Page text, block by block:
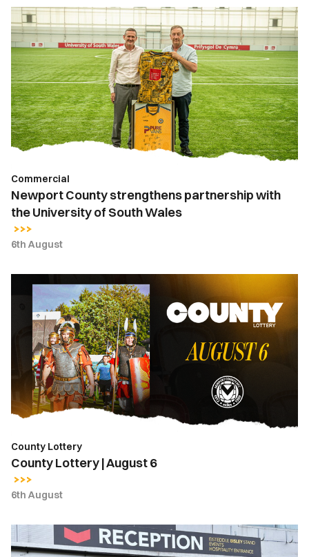
Newport
County
strengthens
partnership
with
the
University
of
South
Commercial
Newport County strengthens partnership with
the University of South Wales
6th August
County
Lottery
August
County Lottery
County Lottery | August 6
6th August
Ticket
Office